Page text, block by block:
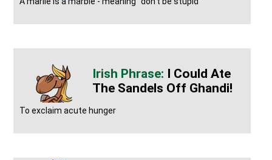
I Could Ate
The Sandels Off Ghandi!
To exclaim acute hunger